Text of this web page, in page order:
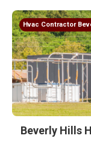
Hvac Contractor
Beverly Hills